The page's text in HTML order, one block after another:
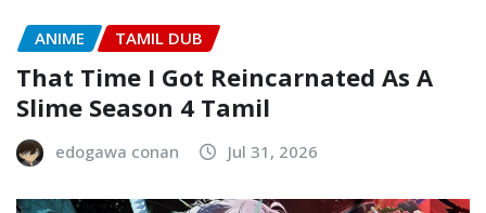
ANIME TAMIL DUB
That Time I Got Reincarnated As A
Slime Season 4 Tamil
edogawa conan Jul 31, 2026